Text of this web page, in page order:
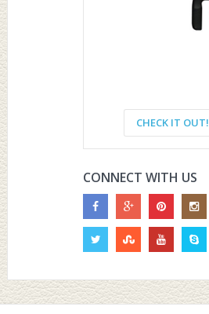
CHECK IT OUT!
CONNECT WITH US